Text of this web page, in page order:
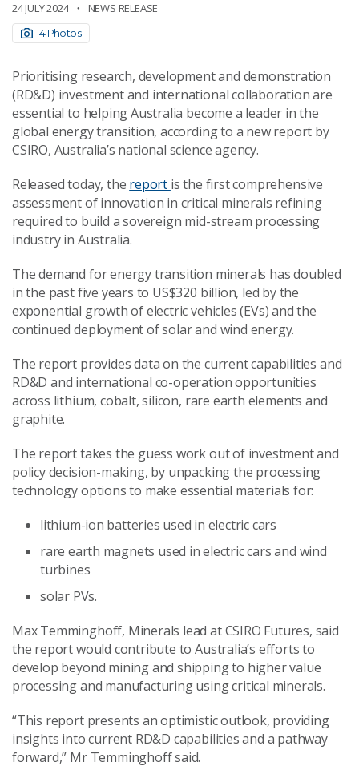
24 JULY 2024 NEWS RELEASE
4 Photos
Prioritising research, development and demonstration
(RD&D) investment and international collaboration are
essential to helping Australia become a leader in the
global energy transition, according to a new report by
CSIRO, Australia’s national science agency.
Released today, the report is the first comprehensive
assessment of innovation in critical minerals refining
required to build a sovereign mid-stream processing
industry in Australia.
The demand for energy transition minerals has doubled
in the past five years to US$320 billion, led by the
exponential growth of electric vehicles (EVs) and the
continued deployment of solar and wind energy.
The report provides data on the current capabilities and
RD&D and international co-operation opportunities
across lithium, cobalt, silicon, rare earth elements and
graphite.
The report takes the guess work out of investment and
policy decision-making, by unpacking the processing
technology options to make essential materials for:
lithium-ion batteries used in electric cars
rare earth magnets used in electric cars and wind
turbines
solar PVs.
Max Temminghoff, Minerals lead at CSIRO Futures, said
the report would contribute to Australia’s efforts to
develop beyond mining and shipping to higher value
processing and manufacturing using critical minerals.
“This report presents an optimistic outlook, providing
insights into current RD&D capabilities and a pathway
forward,” Mr Temminghoff said.